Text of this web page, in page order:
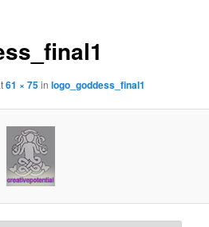
61 × 75inlogo_goddess_final1